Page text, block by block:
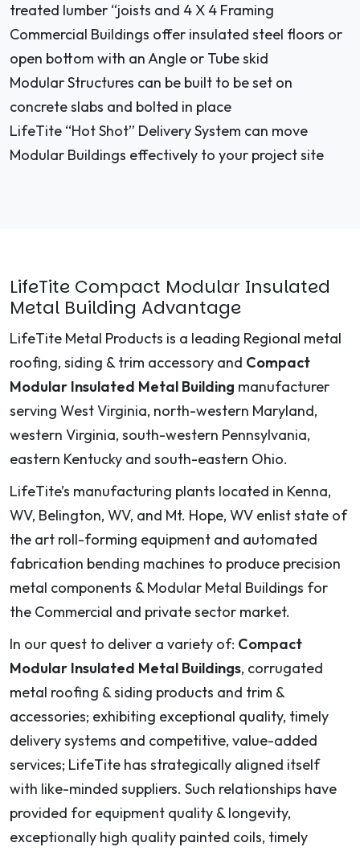
treated lumber “joists and 4 X 4 Framing
Commercial Buildings offer insulated steel floors or
open bottom with an Angle or Tube skid
Modular Structures can be built to be set on
concrete slabs and bolted in place
LifeTite “Hot Shot” Delivery System can move
Modular Buildings effectively to your project site
LifeTite Compact Modular Insulated
Metal Building Advantage
LifeTite Metal Products is a leading Regional metal
roofing, siding & trim accessory and Compact
Modular Insulated Metal Building manufacturer
serving West Virginia, north-western Maryland,
western Virginia, south-western Pennsylvania,
eastern Kentucky and south-eastern Ohio.
LifeTite’s manufacturing plants located in Kenna,
WV, Belington, WV, and Mt. Hope, WV enlist state of
the art roll-forming equipment and automated
fabrication bending machines to produce precision
metal components & Modular Metal Buildings for
the Commercial and private sector market.
In our quest to deliver a variety of: Compact
Modular Insulated Metal Buildings, corrugated
metal roofing & siding products and trim &
accessories; exhibiting exceptional quality, timely
delivery systems and competitive, value-added
services; LifeTite has strategically aligned itself
with like-minded suppliers. Such relationships have
provided for equipment quality & longevity,
exceptionally high quality painted coils, timely